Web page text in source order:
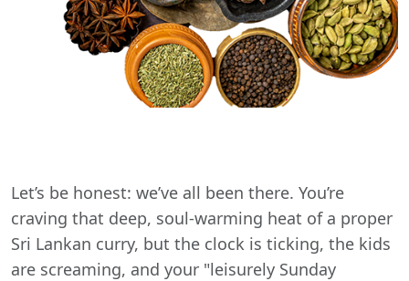
Let’s be honest: we’ve all been there. You’re
craving that deep, soul-warming heat of a proper
Sri Lankan curry, but the clock is ticking, the kids
are screaming, and your "leisurely Sunday